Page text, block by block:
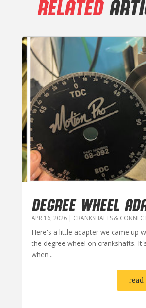
RELATED
DEGREE WHEEL
APR 16, 2026| CRANKSHAFTS &
Here's a little adapter we came up
the degree wheel on crankshafts.
when...
read